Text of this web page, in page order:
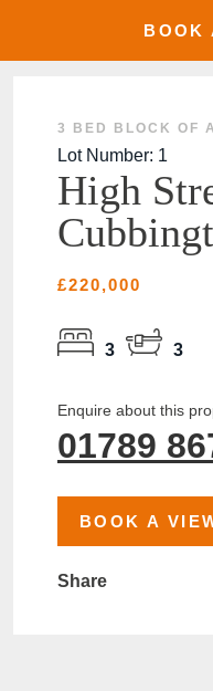
BOOK
3 BED BLOCK OF
Lot Number: 1
High
£220,000
3 3
Enquire about this
01789
BOOK A
Share